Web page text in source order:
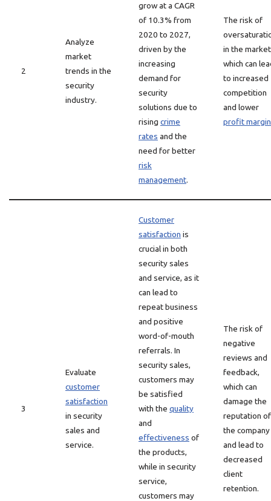
2
Analyze
market
trends in the
security
industry.
grow at a CAGR
of 10.3% from
2020 to 2027,
driven by the
increasing
demand for
security
solutions due to
rising crime
rates and the
need for better
risk
management.
The risk of
in the
which can
to increased
competition
and lower
profit
3
Evaluate
customer
satisfaction
in security
sales and
service.
Customer
satisfaction is
crucial in both
security sales
and service, as it
can lead to
repeat business
and positive
word-of-mouth
referrals. In
security sales,
customers may
be satisfied
with the quality
and
effectiveness of
the products,
while in security
service,
customers may
The risk of
negative
reviews and
feedback,
which can
damage the
reputation of
the company
and lead to
decreased
client
retention.